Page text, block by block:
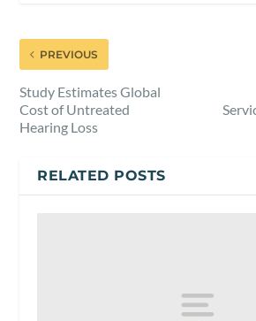
PREVIOUS
Study Estimates Global
Cost of Untreated
Hearing Loss
RELATED POSTS